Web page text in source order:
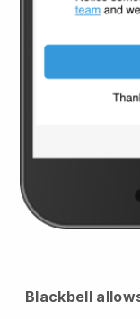
Blackbell